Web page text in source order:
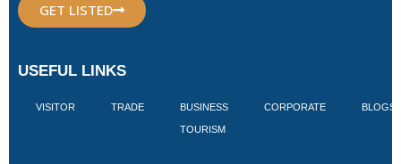
GET LISTED
USEFUL LINKS
VISITOR TRADE BUSINESS
TOURISM
CORPORATE BLOGS